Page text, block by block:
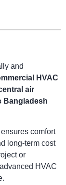
and
HVAC
air
Bangladesh
comfort
long-term cost
or
HVAC